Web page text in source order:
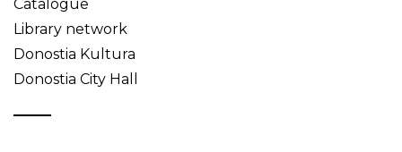
Catalogue
Library network
Donostia Kultura
Donostia City Hall